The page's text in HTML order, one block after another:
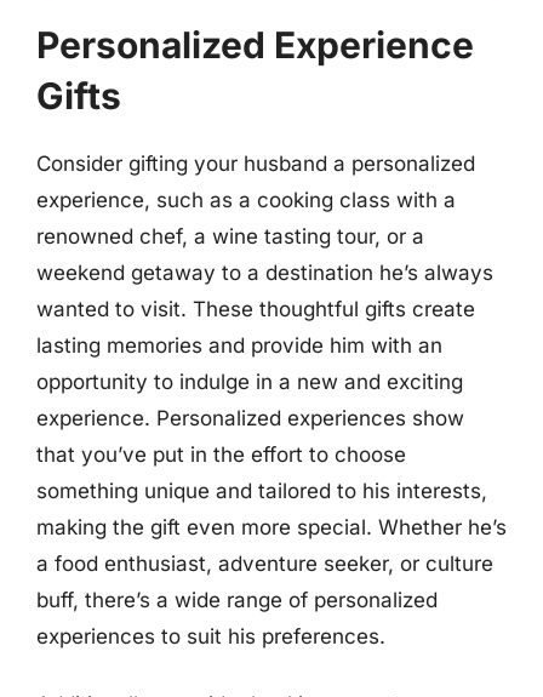
Personalized Experience
Gifts
Consider gifting your husband a personalized
experience, such as a cooking class with a
renowned chef, a wine tasting tour, or a
weekend getaway to a destination he’s always
wanted to visit. These thoughtful gifts create
lasting memories and provide him with an
opportunity to indulge in a new and exciting
experience. Personalized experiences show
that you’ve put in the effort to choose
something unique and tailored to his interests,
making the gift even more special. Whether he’s
a food enthusiast, adventure seeker, or culture
buff, there’s a wide range of personalized
experiences to suit his preferences.